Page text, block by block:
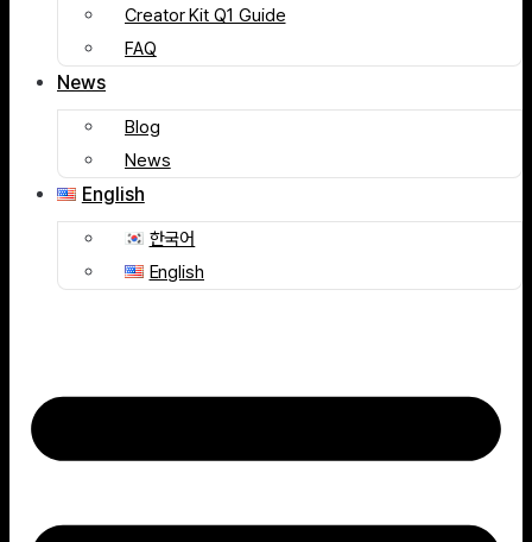
Creator Kit Q1 Guide
FAQ
News
Blog
News
English
한국어
English